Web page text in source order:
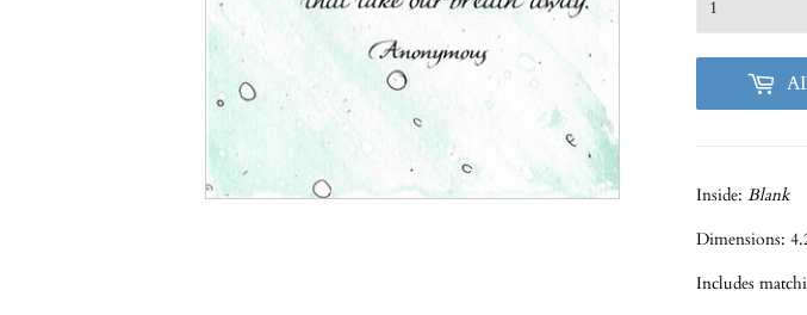
Inside: Blank
Dimensions:
Includes